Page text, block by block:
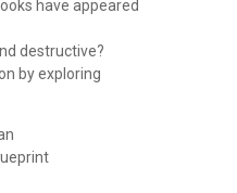
have appeared
destructive?
by exploring